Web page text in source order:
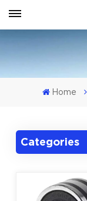
Home
Categories